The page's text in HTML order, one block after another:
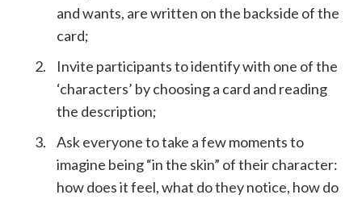
and wants, are written on the backside of the
card;
Invite participants to identify with one of the
‘characters’ by choosing a card and reading
the description;
Ask everyone to take a few moments to
imagine being “in the skin” of their character:
how does it feel, what do they notice, how do